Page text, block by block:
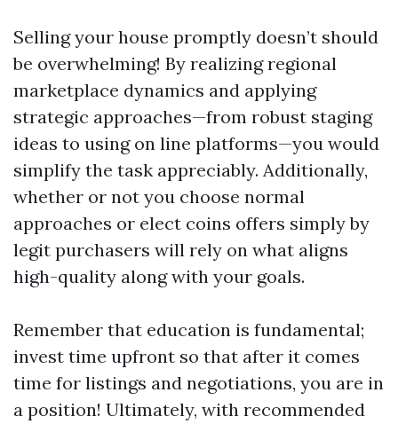
Selling your house promptly doesn’t should
be overwhelming! By realizing regional
marketplace dynamics and applying
strategic approaches—from robust staging
ideas to using on line platforms—you would
simplify the task appreciably. Additionally,
whether or not you choose normal
approaches or elect coins offers simply by
legit purchasers will rely on what aligns
high-quality along with your goals.
Remember that education is fundamental;
invest time upfront so that after it comes
time for listings and negotiations, you are in
a position! Ultimately, with recommended